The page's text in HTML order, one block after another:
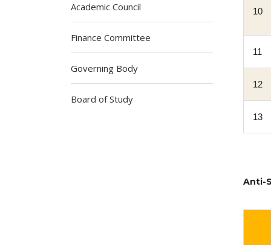
Academic Council
Finance Committee
Governing Body
Board of Study
10
11
12
13
Anti-